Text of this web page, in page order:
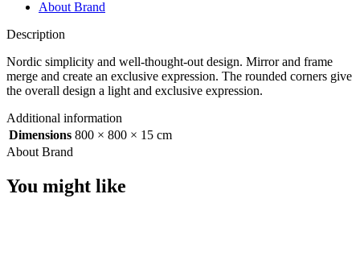
About Brand
Description
Nordic simplicity and well-thought-out design. Mirror and frame
merge and create an exclusive expression. The rounded corners give
the overall design a light and exclusive expression.
Additional information
Dimensions 800 × 800 × 15 cm
About Brand
You might like